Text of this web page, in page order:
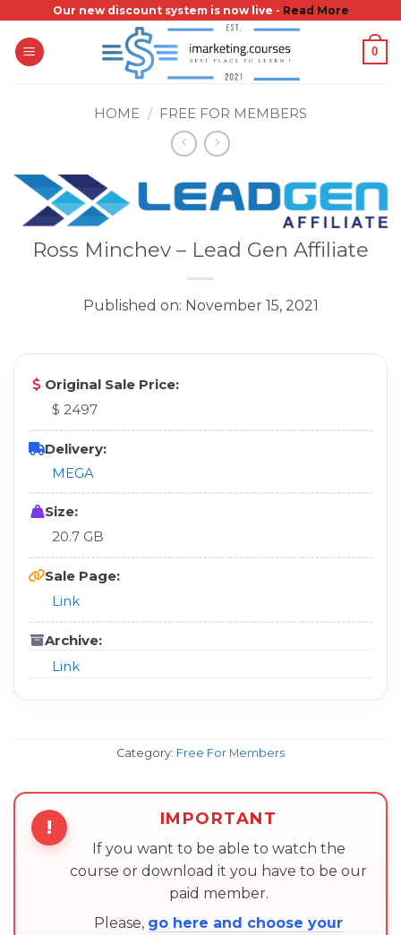
content
Our new discount system is now live - Read More
0
HOME / FREE FOR MEMBERS
Ross Minchev – Lead Gen Affiliate
Published on: November 15, 2021
Original Sale Price:
$ 2497
Delivery:
MEGA
Size:
20.7 GB
Sale Page:
Link
Archive:
Link
Category: Free For Members
! IMPORTANT
If you want to be able to watch the
course or download it you have to be our
paid member.
Please, go here and choose your